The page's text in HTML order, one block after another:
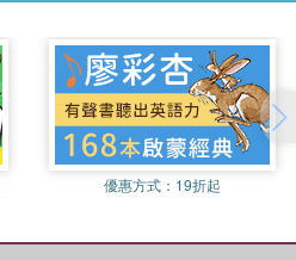
to networking and camera
The Complete Guide is an
indispensable read for every
優惠方式： 19折起